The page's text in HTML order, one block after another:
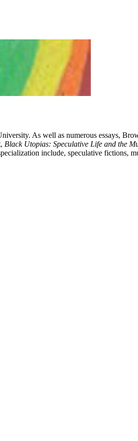
As well as numerous essays,
Black Utopias: Speculative Life and the
include, speculative fictions,